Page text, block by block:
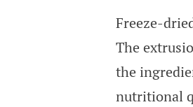
Freeze-
The
the
nutritional